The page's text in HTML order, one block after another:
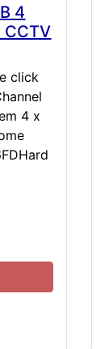
4
CCTV
click
4 x